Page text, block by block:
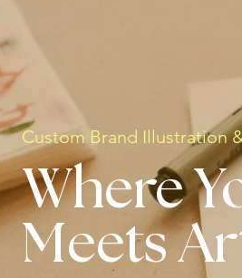
Custom Brand Illustration
Where
Meets